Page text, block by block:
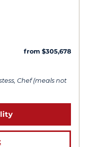
from $305,678
Chef (meals not